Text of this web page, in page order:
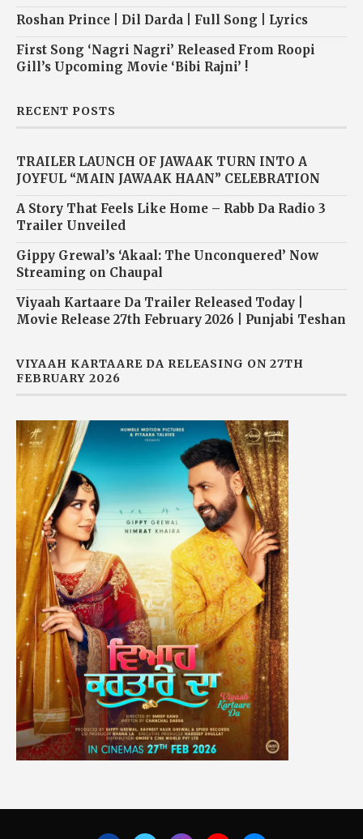
Roshan Prince | Dil Darda | Full Song | Lyrics
First Song ‘Nagri Nagri’ Released From Roopi
Gill’s Upcoming Movie ‘Bibi Rajni’ !
RECENT POSTS
TRAILER LAUNCH OF JAWAAK TURN INTO A
JOYFUL “MAIN JAWAAK HAAN” CELEBRATION
A Story That Feels Like Home – Rabb Da Radio 3
Trailer Unveiled
Gippy Grewal’s ‘Akaal: The Unconquered’ Now
Streaming on Chaupal
Viyaah Kartaare Da Trailer Released Today |
Movie Release 27th February 2026 | Punjabi Teshan
VIYAAH KARTAARE DA RELEASING ON 27TH
FEBRUARY 2026